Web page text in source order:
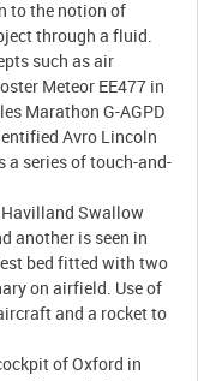
to the notion of
through a fluid.
such as air
Meteor EE477 in
Marathon G-AGPD
Avro Lincoln
a series of touch-and-
Havilland Swallow
another is seen in
bed fitted with two
on airfield. Use of
and a rocket to
of Oxford in